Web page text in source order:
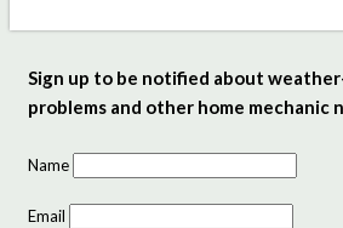
Sign up to be notified about
problems and other home mechanic
Name
Email